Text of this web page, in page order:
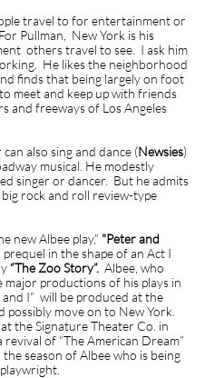
travel to for entertainment or
Pullman, New York is his
others travel to see. I ask him
He likes the neighborhood
finds that being largely on foot
meet and keep up with friends
and freeways of Los Angeles
also sing and dance (Newsies)
musical. He modestly
singer or dancer. But he admits
rock and roll review-type
Albee play,” "Peter and
in the shape of an Act I
“The Zoo Story”. Albee, who
productions of his plays in
I” will be produced at the
move on to New York.
the Signature Theater Co. in
of “The American Dream”
the season of Albee who is being